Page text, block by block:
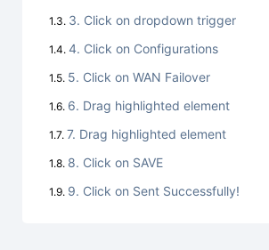
3. Click on dropdown trigger
4. Click on Configurations
5. Click on WAN Failover
6. Drag highlighted element
7. Drag highlighted element
8. Click on SAVE
9. Click on Sent Successfully!